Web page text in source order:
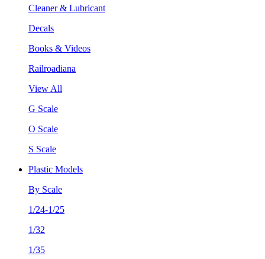
Cleaner & Lubricant
Decals
Books & Videos
Railroadiana
View All
G Scale
O Scale
S Scale
Plastic Models
By Scale
1/24-1/25
1/32
1/35